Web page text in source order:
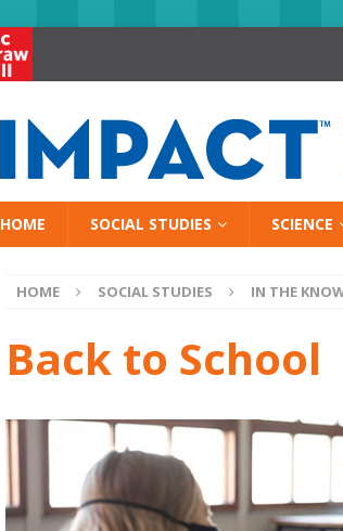
HOME SOCIAL STUDIES SCIENCE
HOME SOCIAL STUDIES IN THE
Back to School